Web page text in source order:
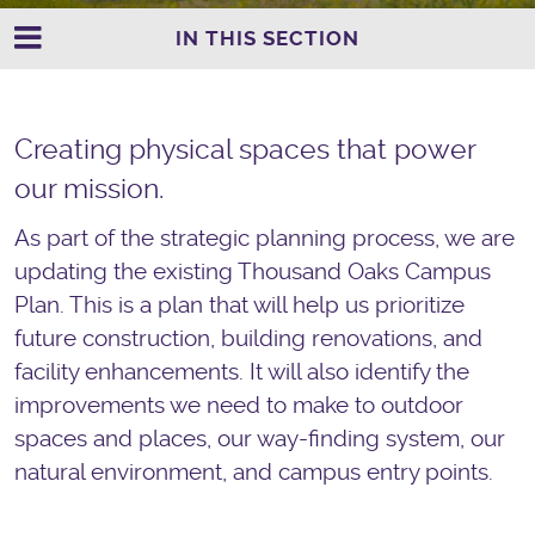
IN THIS SECTION
Creating physical spaces that power
our mission.
As part of the strategic planning process, we are
updating the existing Thousand Oaks Campus
Plan. This is a plan that will help us prioritize
future construction, building renovations, and
facility enhancements. It will also identify the
improvements we need to make to outdoor
spaces and places, our way-finding system, our
natural environment, and campus entry points.